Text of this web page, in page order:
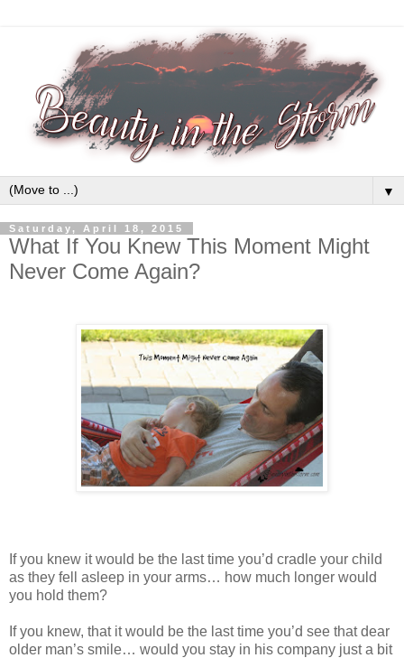
▼
Saturday, April 18, 2015
What If You Knew This Moment Might
Never Come Again?
If you knew it would be the last time you’d cradle your child
as they fell asleep in your arms… how much longer would
you hold them?
If you knew, that it would be the last time you’d see that dear
older man’s smile… would you stay in his company just a bit